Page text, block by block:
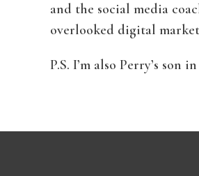
and the social media
overlooked digital
P.S. I’m also Perry’s son